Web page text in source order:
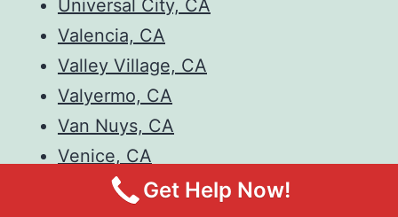
Universal City, CA
Valencia, CA
Valley Village, CA
Valyermo, CA
Van Nuys, CA
Venice, CA
Verdugo City, CAGet Help Now!